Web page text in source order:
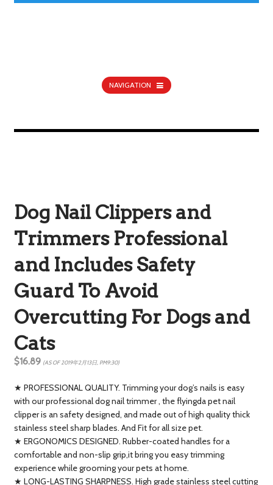
NAVIGATION
Dog Nail Clippers and
Trimmers Professional
and Includes Safety
Guard To Avoid
Overcutting For Dogs and
Cats
$16.89 (AS OF 2019年2月13日, PM9:30)
★ PROFESSIONAL QUALITY. Trimming your dog’s nails is easy
with our professional dog nail trimmer , the flyingda pet nail
clipper is an safety designed, and made out of high quality thick
stainless steel sharp blades. And Fit for all size pet.
★ ERGONOMICS DESIGNED. Rubber-coated handles for a
comfortable and non-slip grip,it bring you easy trimming
experience while grooming your pets at home.
★ LONG-LASTING SHARPNESS. High grade stainless steel cutting